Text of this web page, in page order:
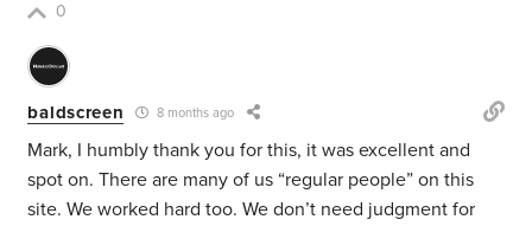
0
baldscreen 8 months ago
Mark, I humbly thank you for this, it was excellent and
spot on. There are many of us “regular people” on this
site. We worked hard too. We don’t need judgment for